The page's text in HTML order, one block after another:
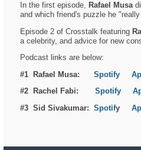
In the first episode, Rafael Musa
and which friend's puzzle he
Episode 2 of Crosstalk featuring
a celebrity, and advice for new
Podcast links are below:
#1 Rafael Musa: Spotify
#2 Rachel Fabi: Spotify
#3 Sid Sivakumar: Spotify